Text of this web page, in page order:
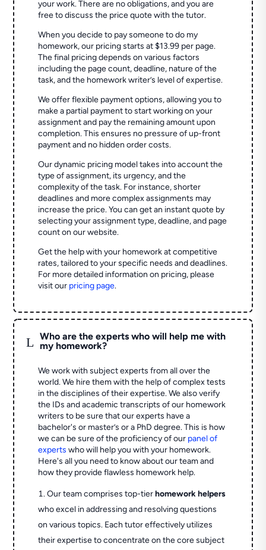
your work. There are no obligations, and you are
free to discuss the price quote with the tutor.
When you decide to pay someone to do my
homework, our pricing starts at $13.99 per page.
The final pricing depends on various factors
including the page count, deadline, nature of the
task, and the homework writer’s level of expertise.
We offer flexible payment options, allowing you to
make a partial payment to start working on your
assignment and pay the remaining amount upon
completion. This ensures no pressure of up-front
payment and no hidden order costs.
Our dynamic pricing model takes into account the
type of assignment, its urgency, and the
complexity of the task. For instance, shorter
deadlines and more complex assignments may
increase the price. You can get an instant quote by
selecting your assignment type, deadline, and page
count on our website.
Get the help with your homework at competitive
rates, tailored to your specific needs and deadlines.
For more detailed information on pricing, please
visit our pricing page.
L
Who are the experts who will help me with
my homework?
We work with subject experts from all over the
world. We hire them with the help of complex tests
in the disciplines of their expertise. We also verify
the IDs and academic transcripts of our homework
writers to be sure that our experts have a
bachelor's or master’s or a PhD degree. This is how
we can be sure of the proficiency of our panel of
experts who will help you with your homework.
Here's all you need to know about our team and
how they provide flawless homework help.
Our team comprises top-tierhomework helpers
who excel in addressing and resolving questions
on various topics. Each tutor effectively utilizes
their expertise to concentrate on the core subject